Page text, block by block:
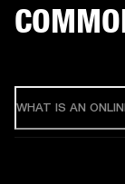
WHAT IS AN